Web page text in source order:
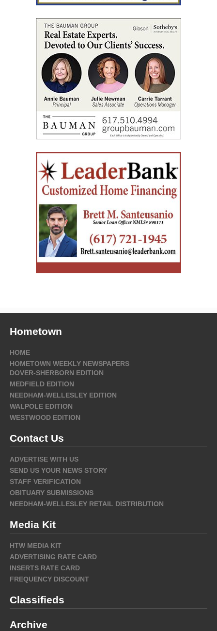
Hometown
HOME
HOMETOWN WEEKLY NEWSPAPERS
DOVER-SHERBORN EDITION
MEDFIELD EDITION
NEEDHAM-WELLESLEY EDITION
WALPOLE EDITION
WESTWOOD EDITION
Contact Us
ADVERTISE WITH US
SEND US YOUR NEWS STORY
STAFF VERIFICATION
OBITUARY SUBMISSIONS
NEEDHAM-WELLESLEY RETAIL DISTRIBUTION
Media Kit
HTW MEDIA KIT
ADVERTISING RATE CARD
INSERTS RATE CARD
FREQUENCY DISCOUNT
Classifieds
Archive